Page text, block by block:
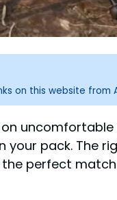
on this website from
pack. The
perfect